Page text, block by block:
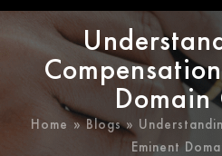
Domain
Home »Blogs»
Eminent